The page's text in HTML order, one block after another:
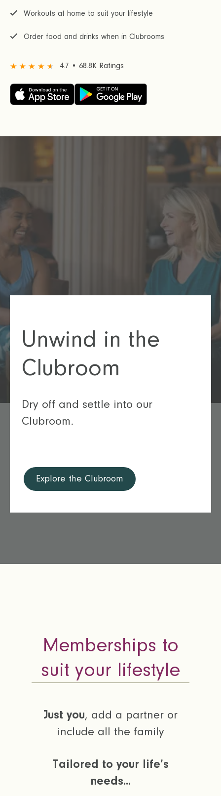
Workouts at home to suit your lifestyle
Order food and drinks when in Clubrooms
4.7 • 68.8K Ratings
Unwind in the
Clubroom
Dry off and settle into our
Clubroom.
Explore the Clubroom
Just you, add a partner or
include all the family
Tailored to your life’s
needs...
Memberships to
suit your lifestyle